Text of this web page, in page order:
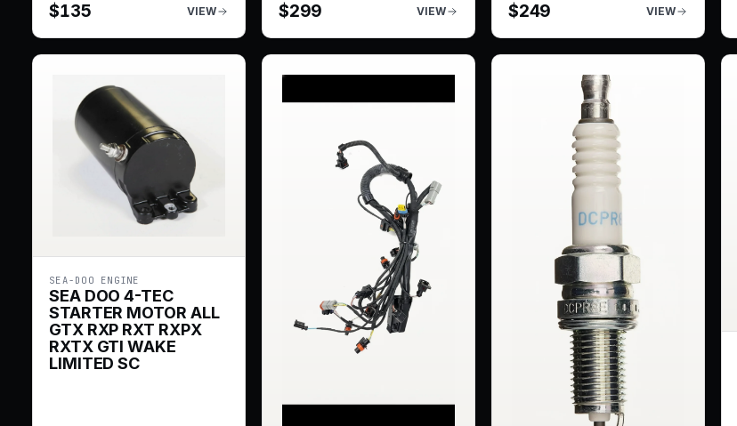
$135 VIEW $299 VIEW $249 VIEW
SEA-DOO ENGINE
SEA DOO 4-TEC
STARTER MOTOR ALL
GTX RXP RXT RXPX
RXTX GTI WAKE
LIMITED SC